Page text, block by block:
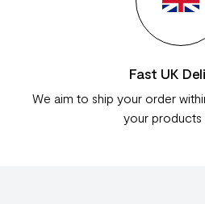
Fast UK
We aim to ship your order
your products